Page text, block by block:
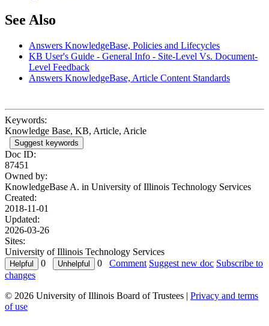
See Also
Answers KnowledgeBase, Policies and Lifecycles
KB User's Guide - General Info - Site-Level Vs. Document-
Level Feedback
Answers KnowledgeBase, Article Content Standards
Keywords:
Knowledge Base, KB, Article, Aricle
Suggest keywords
Doc ID:
87451
Owned by:
KnowledgeBase A. in University of Illinois Technology Services
Created:
2018-11-01
Updated:
2026-03-26
Sites:
University of Illinois Technology Services
0
0 Comment Suggest new doc Subscribe to
changes
© 2026 University of Illinois Board of Trustees | Privacy and terms
of use